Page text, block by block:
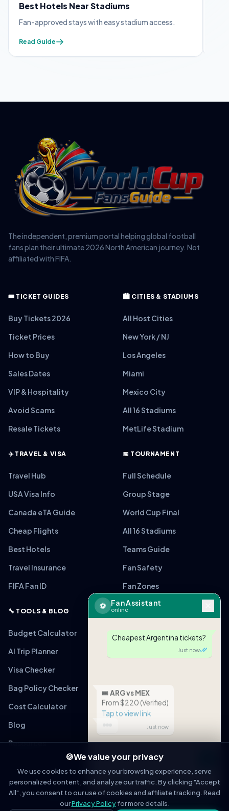
Best Hotels Near Stadiums
Fan-approved stays with easy stadium access.
Read Guide
The independent, premium portal helping global football
fans plan their ultimate 2026 North American journey. Not
affiliated with FIFA.
🎟️ TICKET GUIDES
Buy Tickets 2026
Ticket Prices
How to Buy
Sales Dates
VIP & Hospitality
Avoid Scams
Resale Tickets
🏙️ CITIES & STADIUMS
All Host Cities
New York / NJ
Los Angeles
Miami
Mexico City
All 16 Stadiums
MetLife Stadium
✈️ TRAVEL & VISA
Travel Hub
USA Visa Info
Canada eTA Guide
Cheap Flights
Best Hotels
Travel Insurance
FIFA Fan ID
📅 TOURNAMENT
Full Schedule
Group Stage
World Cup Final
All 16 Stadiums
Teams Guide
Fan Safety
Fan Zones
🔧 TOOLS & BLOG
Budget Calculator
AI Trip Planner
Visa Checker
Bag Policy Checker
Cost Calculator
Blog
Resources
© 2026 WorldCupFansGuide. All rights reserved.
Privacy PolicyTerms of ServiceAffiliate Disclosure
⚽ Fan Assistant
online
Cheapest Argentina tickets?
Just now
🎟 ARG vs MEX
From $220 (Verified)
Tap to view link
Just now
Message
OPEN IN WHATSAPP
🍪We value your privacy
We use cookies to enhance your browsing experience, serve
personalized content, and analyze our traffic. By clicking "Accept
All", you consent to our use of cookies and affiliate tracking. Read
ourPrivacy Policyfor more details.